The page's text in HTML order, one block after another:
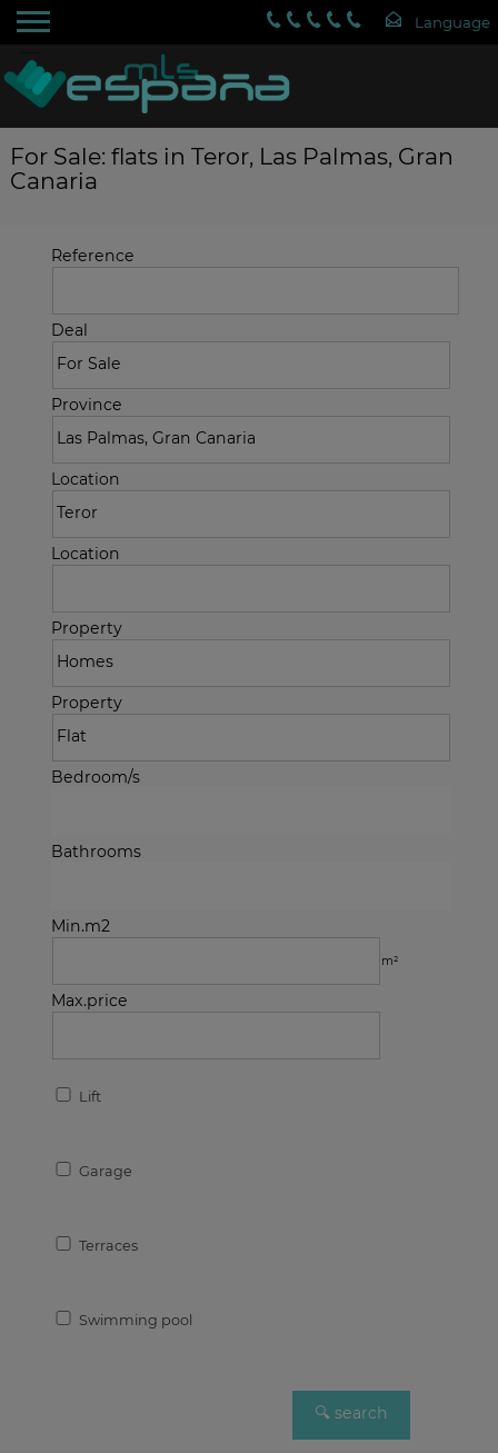
For Sale: flats in Teror, Las Palmas, Gran
Canaria
Reference
Deal
Province
Location
Location
Property
Property
Bedroom/s
Bathrooms
Min.m2
m²
Max.price
Lift
Garage
Terraces
Swimming pool